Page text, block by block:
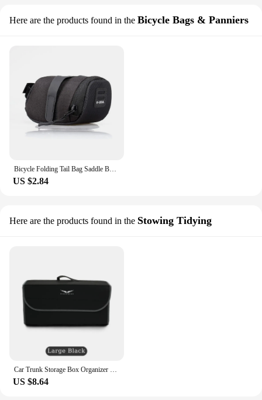
Here are the products found in the Bicycle Bags & Panniers
Bicycle Folding Tail Bag Saddle Bag Tool Bag Cushion Bag Cycling Bike Bag Storage Seat Rear Tool Pouch Bag Outdoor Cycling Acces
US $2.84
Here are the products found in the Stowing Tidying
Car Trunk Storage Box Organizer Foldable Stowing Tidying Container Bag For Cadillac Escalade CTS ATS SRX STS XT5 XT4 XT6 XTS CT4
US $8.64